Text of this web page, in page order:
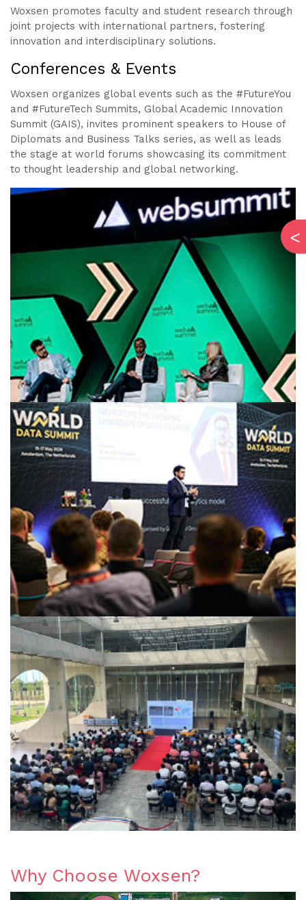
Woxsen promotes faculty and student research through
joint projects with international partners, fostering
innovation and interdisciplinary solutions.
Conferences & Events
Woxsen organizes global events such as the #FutureYou
and #FutureTech Summits, Global Academic Innovation
Summit (GAIS), invites prominent speakers to House of
Diplomats and Business Talks series, as well as leads
the stage at world forums showcasing its commitment
to thought leadership and global networking.
Why Choose Woxsen?